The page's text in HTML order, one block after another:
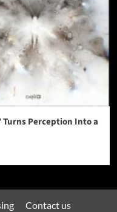
Perception Into a
Contact us